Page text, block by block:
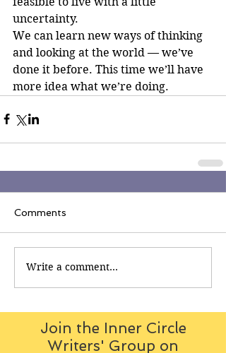
uncertainty.
We can learn new ways of thinking
and looking at the world — we’ve
done it before. This time we’ll have
more idea what we’re doing.
Comments
Write a comment...
Join the Inner Circle
Writers' Group on